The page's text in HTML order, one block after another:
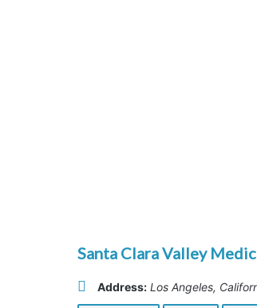
Santa Clara Valley
Address: Los Angeles,